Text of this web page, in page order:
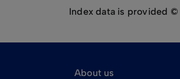
Index data is provided ©
About us